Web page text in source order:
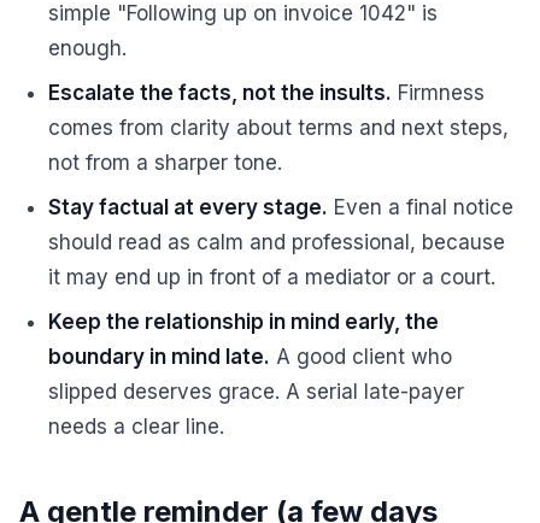
simple "Following up on invoice 1042" is
enough.
Escalate the facts, not the insults. Firmness
comes from clarity about terms and next steps,
not from a sharper tone.
Stay factual at every stage. Even a final notice
should read as calm and professional, because
it may end up in front of a mediator or a court.
Keep the relationship in mind early, the
boundary in mind late. A good client who
slipped deserves grace. A serial late-payer
needs a clear line.
A gentle reminder (a few days